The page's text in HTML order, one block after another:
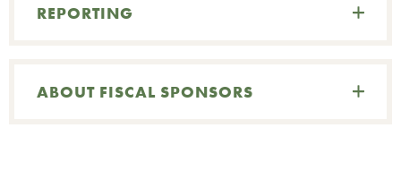
REPORTING
ABOUT FISCAL SPONSORS